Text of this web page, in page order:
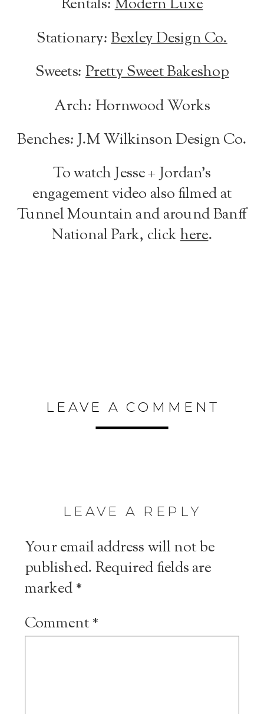
Rentals:Modern Luxe
Stationary:Bexley Design Co.
Sweets: Pretty Sweet Bakeshop
Arch: Hornwood Works
Benches: J.M Wilkinson Design Co.
To watch Jesse + Jordan’s
engagement video also filmed at
Tunnel Mountain and around Banff
National Park, clickhere.
LEAVE A COMMENT
LEAVE A REPLY
Your email address will not be
published. Required fields are
marked*
Comment*